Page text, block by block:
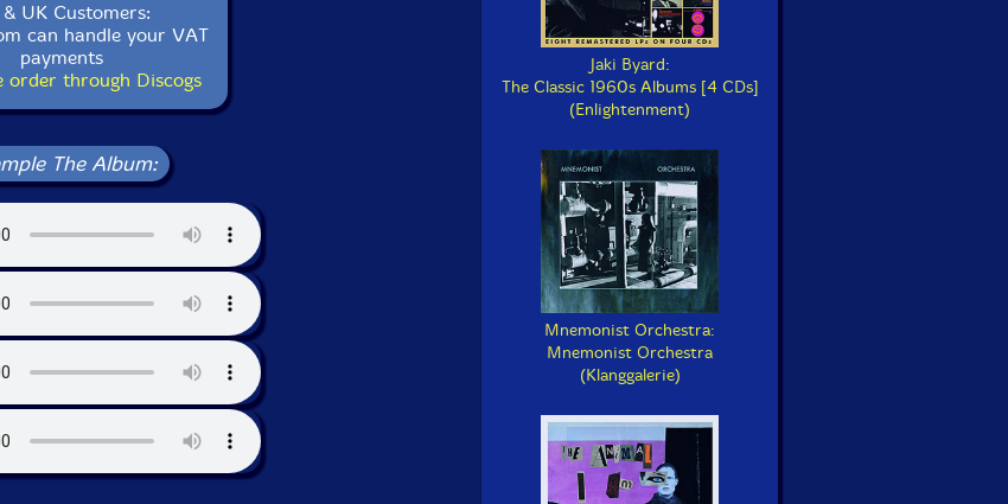
& UK Customers:
can handle your VAT
payments
order through Discogs
The Album:
Jaki Byard:
The Classic 1960s Albums [4 CDs]
(Enlightenment)
Mnemonist Orchestra:
Mnemonist Orchestra
(Klanggalerie)